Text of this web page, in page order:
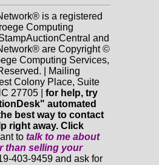
is a registered
Computing
and
are Copyright ©
Computing Services,
| Mailing
Colony Place, Suite
27705 | for help, try
automated
best way to contact
right away. Click
to talk to me about
than selling your
403-9459 and ask for